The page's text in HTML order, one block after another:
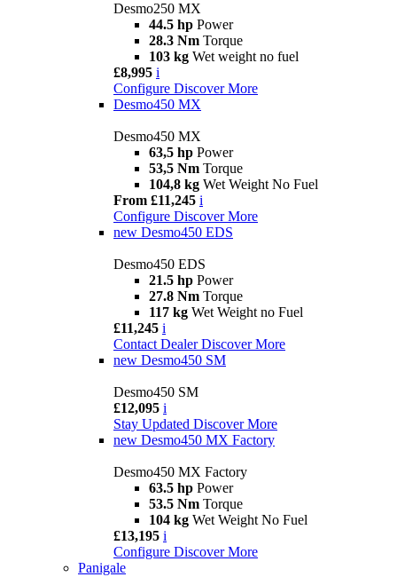
Desmo250 MX
44.5 hp Power
28.3 Nm Torque
103 kg Wet weight no fuel
£8,995 i
Configure Discover More
Desmo450 MX
Desmo450 MX
63,5 hp Power
53,5 Nm Torque
104,8 kg Wet Weight No Fuel
From £11,245 i
Configure Discover More
new Desmo450 EDS
Desmo450 EDS
21.5 hp Power
27.8 Nm Torque
117 kg Wet Weight no Fuel
£11,245 i
Contact Dealer Discover More
new Desmo450 SM
Desmo450 SM
£12,095 i
Stay Updated Discover More
new Desmo450 MX Factory
Desmo450 MX Factory
63.5 hp Power
53.5 Nm Torque
104 kg Wet Weight No Fuel
£13,195 i
Configure Discover More
Panigale